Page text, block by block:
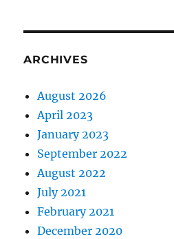
ARCHIVES
August 2026
April 2023
January 2023
September 2022
August 2022
July 2021
February 2021
December 2020